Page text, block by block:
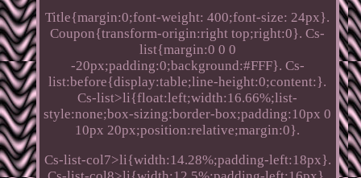
Title{margin:0;font-weight: 400;font-size: 24px}.
Coupon{transform-origin:right top;right:0}. Cs-
list{margin:0 0 0
-20px;padding:0;background:#FFF}. Cs-
list:before{display:table;line-height:0;content:}.
Cs-list>li{float:left;width:16.66%;list-
style:none;box-sizing:border-box;padding:10px 0
10px 20px;position:relative;margin:0}.
Cs-list-col7>li{width:14.28%;padding-left:18px}.